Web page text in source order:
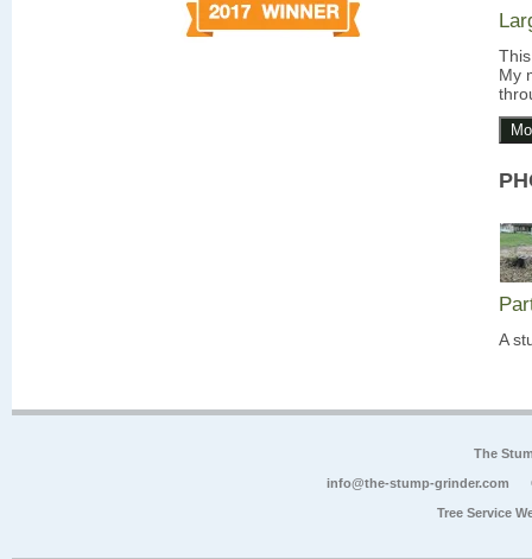
My
A
The
info@the-stump-grinder.com
Tree Service